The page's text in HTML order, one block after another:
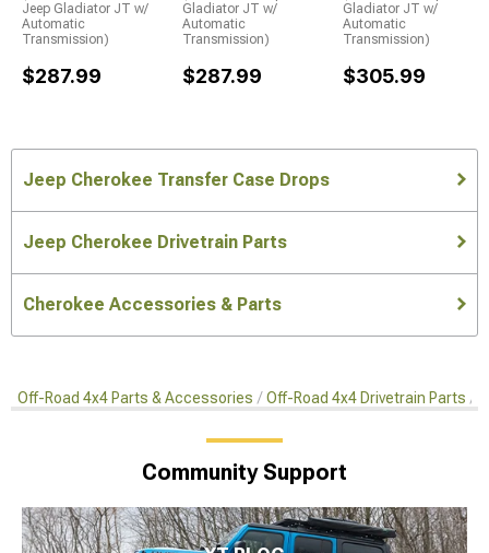
Jeep Gladiator JT w/
Automatic
Transmission)
$287.99
Gladiator JT w/
Automatic
Transmission)
$287.99
Gladiator JT w/
Automatic
Transmission)
$305.99
Jeep Cherokee Transfer Case Drops
Jeep Cherokee Drivetrain Parts
Cherokee Accessories & Parts
Off-Road 4x4 Parts & Accessories Off-Road 4x4 Drivetrain Parts
Community Support